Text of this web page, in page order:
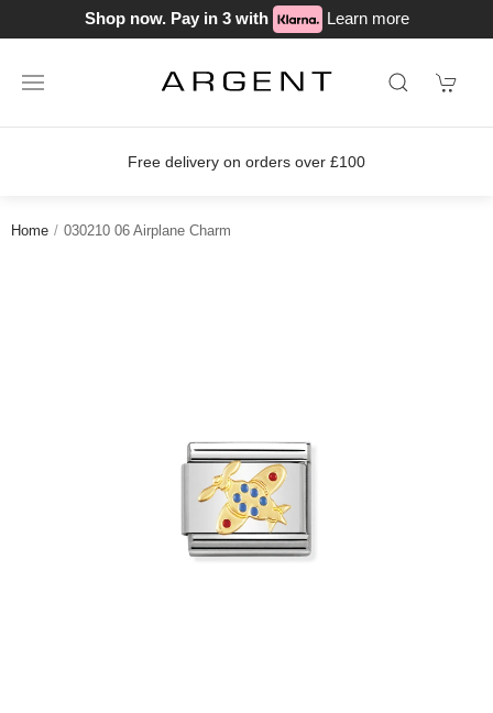
Shop now. Pay in 3 with Learn more
Free delivery on orders over £100
Home 030210 06 Airplane Charm